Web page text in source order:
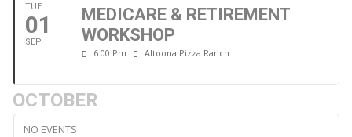
TUE
01
SEP
MEDICARE & RETIREMENT
WORKSHOP
6:00 Pm Altoona Pizza Ranch
OCTOBER
NO EVENTS